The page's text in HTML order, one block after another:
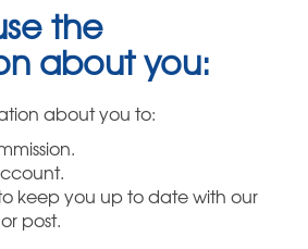
the
about you:
about you to:
keep you up to date with our
post.